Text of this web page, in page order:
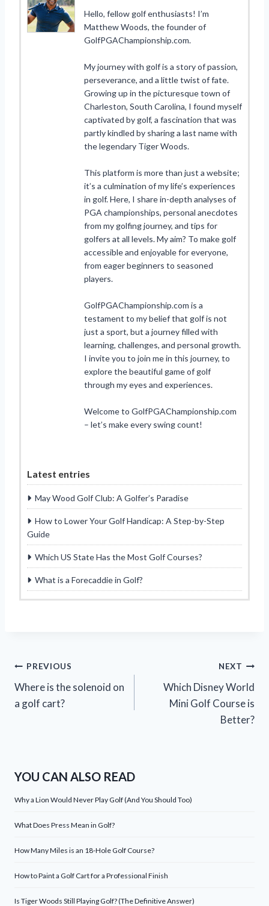
Hello, fellow golf enthusiasts! I’m
Matthew Woods, the founder of
GolfPGAChampionship.com.
My journey with golf is a story of passion,
perseverance, and a little twist of fate.
Growing up in the picturesque town of
Charleston, South Carolina, I found myself
captivated by golf, a fascination that was
partly kindled by sharing a last name with
the legendary Tiger Woods.
This platform is more than just a website;
it’s a culmination of my life’s experiences
in golf. Here, I share in-depth analyses of
PGA championships, personal anecdotes
from my golfing journey, and tips for
golfers at all levels. My aim? To make golf
accessible and enjoyable for everyone,
from eager beginners to seasoned
players.
GolfPGAChampionship.com is a
testament to my belief that golf is not
just a sport, but a journey filled with
learning, challenges, and personal growth.
I invite you to join me in this journey, to
explore the beautiful game of golf
through my eyes and experiences.
Welcome to GolfPGAChampionship.com
– let’s make every swing count!
Latest entries
May Wood Golf Club: A Golfer’s Paradise
How to Lower Your Golf Handicap: A Step-by-Step
Guide
Which US State Has the Most Golf Courses?
What is a Forecaddie in Golf?
Post
navigation
PREVIOUS
Where is the solenoid on
a golf cart?
NEXT
Which Disney World
Mini Golf Course is
Better?
YOU CAN ALSO READ
Why a Lion Would Never Play Golf (And You Should Too)
What Does Press Mean in Golf?
How Many Miles is an 18-Hole Golf Course?
How to Paint a Golf Cart for a Professional Finish
Is Tiger Woods Still Playing Golf? (The Definitive Answer)